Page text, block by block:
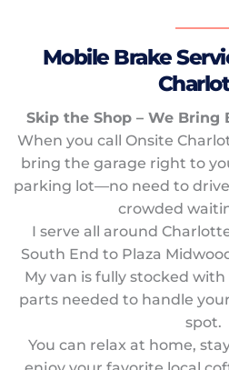
Mobile Brake
Skip the Shop – We Bring
When you call Onsite
bring the garage right to
parking lot—no need to
crowded
I serve all around
South End to Plaza
My van is fully stocked
parts needed to handle
spot.
You can relax at home,